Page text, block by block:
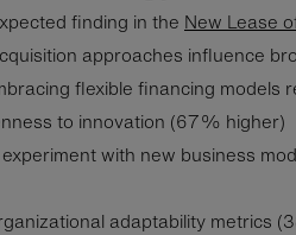
finding in the New Lease
approaches influence
flexible financing models
to innovation (67% higher)
with new business
adaptability metrics